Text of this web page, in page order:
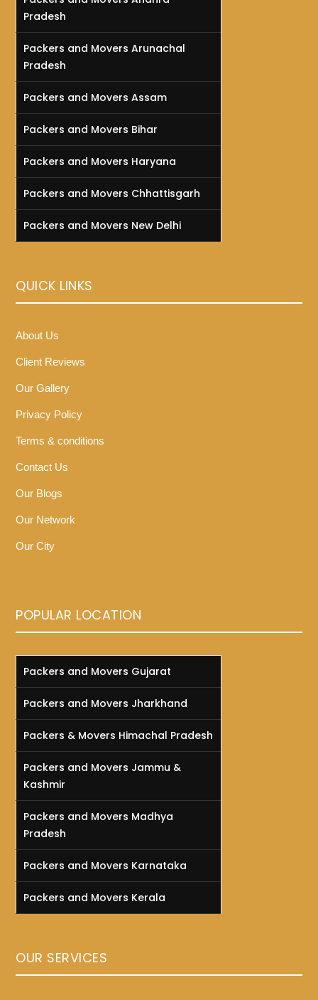
Pradesh
Packers and Movers Arunachal
Pradesh
Packers and Movers Assam
Packers and Movers Bihar
Packers and Movers Haryana
Packers and Movers Chhattisgarh
Packers and Movers New Delhi
QUICK LINKS
About Us
Client Reviews
Our Gallery
Privacy Policy
Terms & conditions
Contact Us
Our Blogs
Our Network
Our City
POPULAR LOCATION
Packers and Movers Gujarat
Packers and Movers Jharkhand
Packers & Movers Himachal Pradesh
Packers and Movers Jammu &
Kashmir
Packers and Movers Madhya
Pradesh
Packers and Movers Karnataka
Packers and Movers Kerala
OUR SERVICES